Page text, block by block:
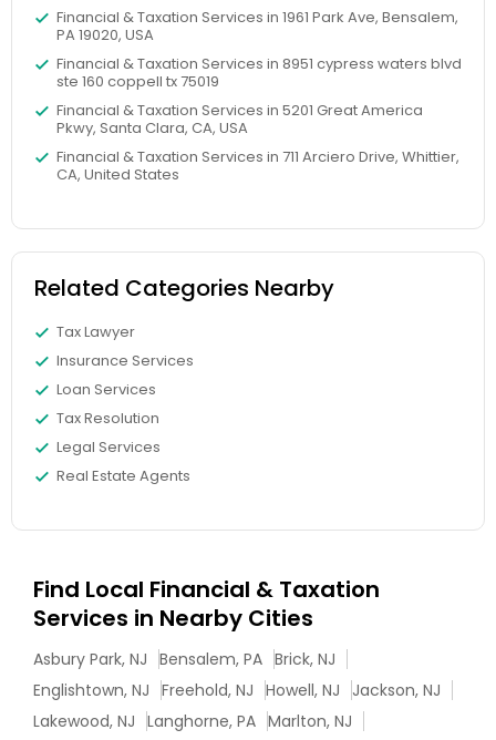
Financial & Taxation Services in 1961 Park Ave, Bensalem,
PA 19020, USA
Financial & Taxation Services in 8951 cypress waters blvd
ste 160 coppell tx 75019
Financial & Taxation Services in 5201 Great America
Pkwy, Santa Clara, CA, USA
Financial & Taxation Services in 711 Arciero Drive, Whittier,
CA, United States
Related Categories Nearby
Tax Lawyer
Insurance Services
Loan Services
Tax Resolution
Legal Services
Real Estate Agents
Find Local Financial & Taxation
Services in Nearby Cities
Asbury Park, NJ Bensalem, PA Brick, NJ
Englishtown, NJ Freehold, NJ Howell, NJ
Jackson, NJ
Lakewood, NJ Langhorne, PA Marlton, NJ